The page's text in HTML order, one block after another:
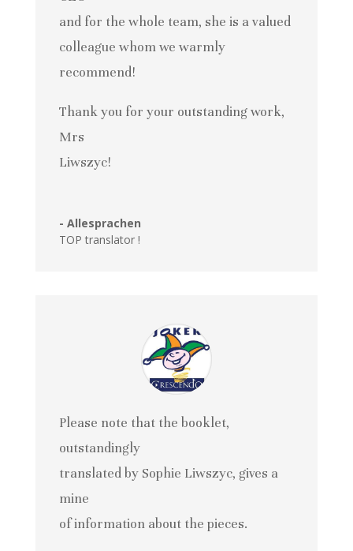
and for the whole team, she is a valued
colleague whom we warmly
recommend!
Thank you for your outstanding work,
Mrs
Liwszyc!
- Allesprachen
TOP translator !
Please note that the booklet,
outstandingly
translated by Sophie Liwszyc, gives a
mine
of information about the pieces.